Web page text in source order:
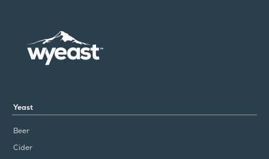
Yeast
Beer
Cider